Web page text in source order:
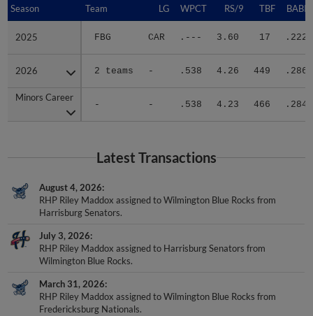
Season Team LG WPCT RS/9 TBF BABIP
2025 FBG CAR .--- 3.60 17 .222
2026 2 teams - .538 4.26 449 .286
Minors Career
- - .538 4.23 466 .284
Season
2025
2026
Minors Career
Latest Transactions
August 4, 2026
RHP Riley Maddox assigned to Wilmington Blue Rocks from
Harrisburg Senators.
July 3, 2026
RHP Riley Maddox assigned to Harrisburg Senators from
Wilmington Blue Rocks.
March 31, 2026
RHP Riley Maddox assigned to Wilmington Blue Rocks from
Fredericksburg Nationals.